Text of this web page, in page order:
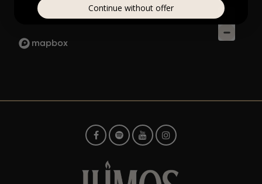
Continue without offer